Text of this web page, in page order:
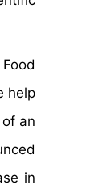
help
an
in